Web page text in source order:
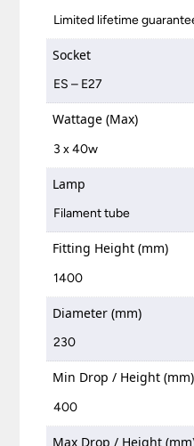
Limited lifetime
Socket
ES – E27
Wattage (Max)
3 x 40w
Lamp
Filament tube
Fitting Height (mm)
1400
Diameter (mm)
230
Min Drop / Height (mm)
400
Max Drop / Height